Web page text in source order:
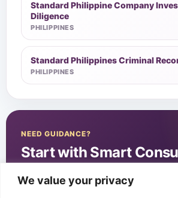
We value your privacy
Standard Philippine Company
Diligence
PHILIPPINES
Standard Philippines Criminal
PHILIPPINES
NEED GUIDANCE?
Start with Smart
Start Smart Consultation